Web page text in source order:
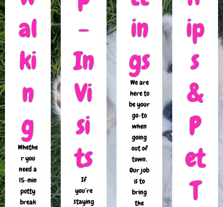
al
ki
n
g
Whethe
r you
need a
15-min
potty
break
-
In
Vi
si
ts
If
you’re
staying
in
gs
We are
here to
be your
go-to
when
going
out of
town.
Our job
is to
bring
the
ip
s
&
P
et
T